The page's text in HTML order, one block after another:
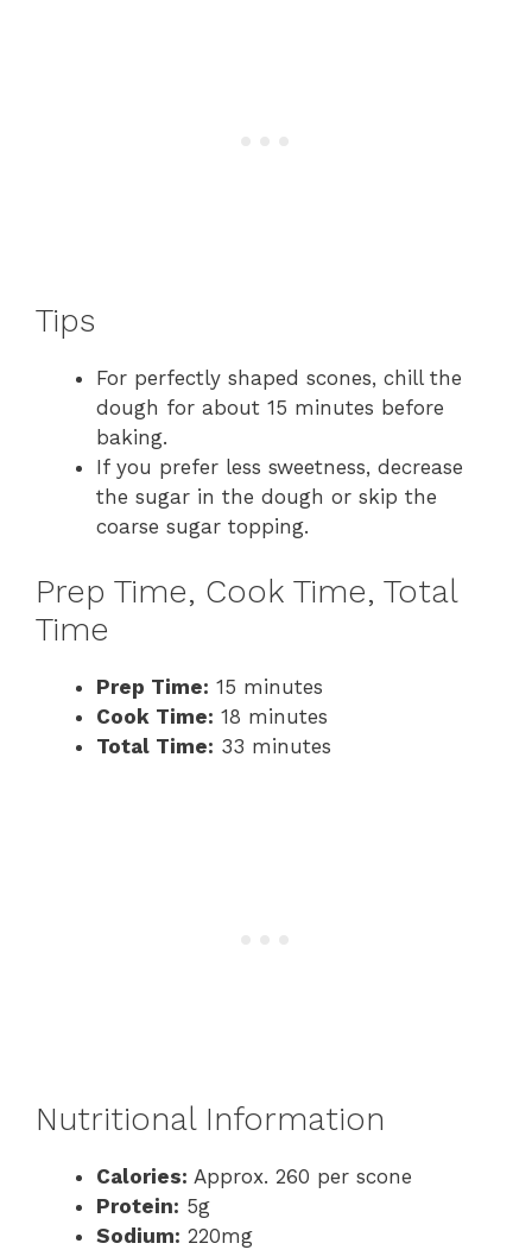
Tips
For perfectly shaped scones, chill the
dough for about 15 minutes before
baking.
If you prefer less sweetness, decrease
the sugar in the dough or skip the
coarse sugar topping.
Prep Time, Cook Time, Total
Time
Prep Time: 15 minutes
Cook Time: 18 minutes
Total Time: 33 minutes
Nutritional Information
Calories: Approx. 260 per scone
Protein: 5g
Sodium: 220mg